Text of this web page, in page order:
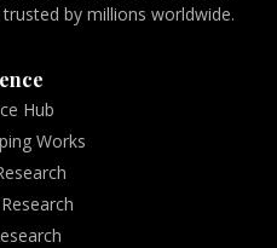
by millions worldwide.
Hub
Works